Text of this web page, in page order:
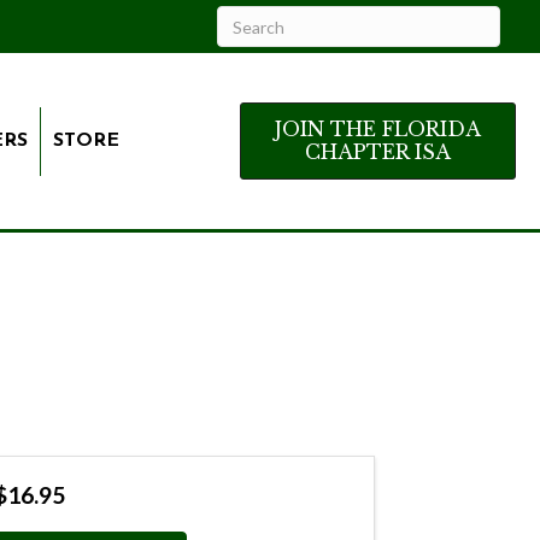
STORE
JOIN THE FLORIDA
CHAPTER ISA